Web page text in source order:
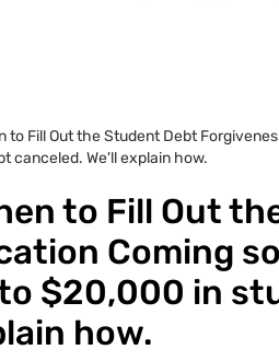
to Fill Out the Student Debt
canceled. We'll explain how.
to Fill Out
Coming
$20,000 in
how.